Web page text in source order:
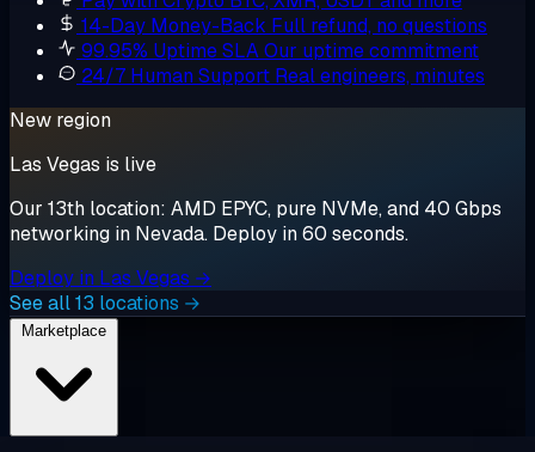
14-Day Money-Back Full refund, no questions
99.95% Uptime SLAOur uptime commitment
24/7 Human Support Real engineers, minutes
New region
Las Vegas is live
Our 13th location: AMD EPYC, pure NVMe, and 40 Gbps
networking in Nevada. Deploy in 60 seconds.
Deploy in Las Vegas →
See all 13 locations →